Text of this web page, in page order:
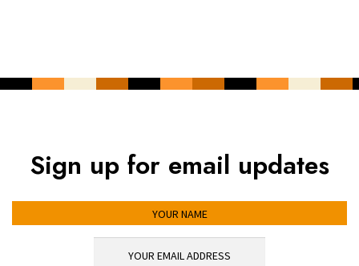
Sign up for email updates